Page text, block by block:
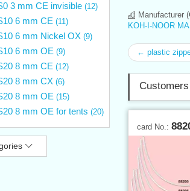
3 mm CE invisible (12)
6 mm CE (11)
6 mm Nickel OX (9)
6 mm OE (9)
8 mm CE (12)
8 mm CX (6)
8 mm OE (15)
8 mm OE for tents (20)
Manufacturer
KOH-I-NOOR
← plastic
card No.: